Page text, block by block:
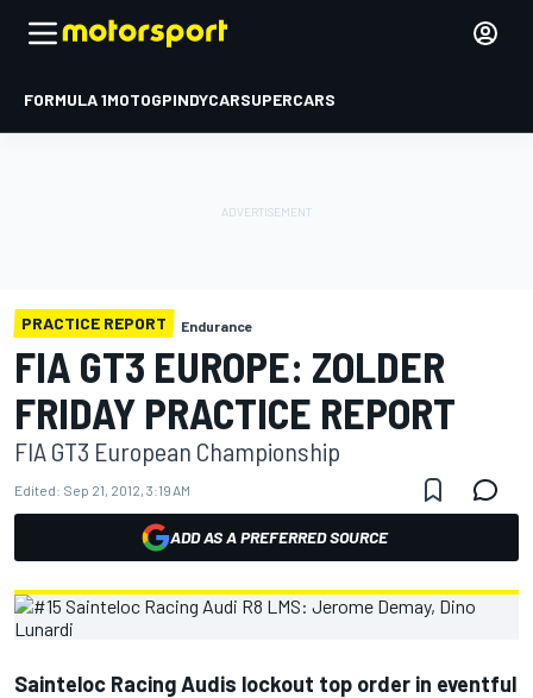
FORMULA 1MOTOGPINDYCARSUPERCARS
PRACTICE REPORT Endurance
FIA GT3 EUROPE: ZOLDER
FRIDAY PRACTICE REPORT
FIA GT3 European Championship
Edited: Sep 21, 2012, 3:19 AM
ADD AS A PREFERRED SOURCE
Sainteloc Racing Audis lockout top order in eventful